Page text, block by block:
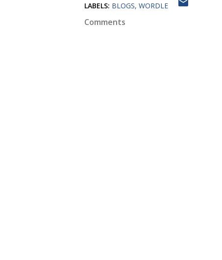
LABELS: BLOGS WORDLE
Comments